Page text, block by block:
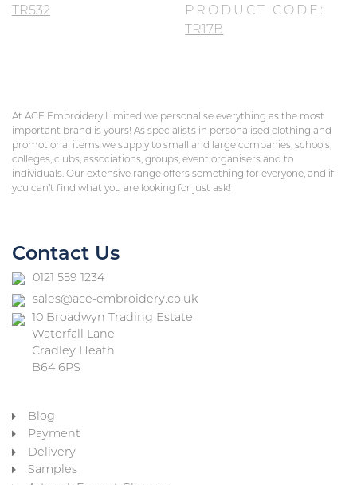
TR532
PRODUCT CODE:
TR17B
At ACE Embroidery Limited we personalise everything as the most
important brand is yours! As specialists in personalised clothing and
promotional items we supply to small and large companies, schools,
colleges, clubs, associations, groups, event organisers and to
individuals. Our extensive range offers something for everyone, and if
you can’t find what you are looking for just ask!
Contact Us
0121 559 1234
sales@ace-embroidery.co.uk
10 Broadwyn Trading Estate
Waterfall Lane
Cradley Heath
B64 6PS
Blog
Payment
Delivery
Samples